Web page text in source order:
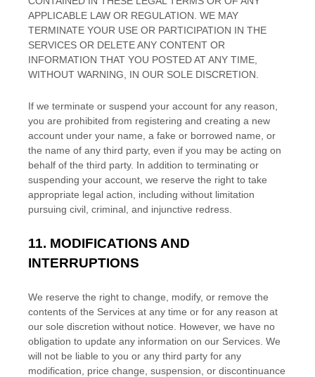
APPLICABLE LAW OR REGULATION. WE MAY
TERMINATE YOUR USE OR PARTICIPATION IN THE
SERVICES OR DELETEANY CONTENT OR
INFORMATION THAT YOU POSTED AT ANY TIME,
WITHOUT WARNING, IN OUR SOLE DISCRETION.
If we terminate or suspend your account for any reason,
you are prohibited from registering and creating a new
account under your name, a fake or borrowed name, or
the name of any third party, even if you may be acting on
behalf of the third party. In addition to terminating or
suspending your account, we reserve the right to take
appropriate legal action, including without limitation
pursuing civil, criminal, and injunctive redress.
11. MODIFICATIONS AND
INTERRUPTIONS
We reserve the right to change, modify, or remove the
contents of the Services at any time or for any reason at
our sole discretion without notice. However, we have no
obligation to update any information on our Services. We
will not be liable to you or any third party for any
modification, price change, suspension, or discontinuance